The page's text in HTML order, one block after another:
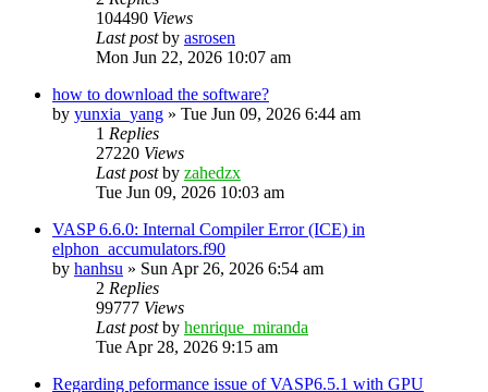
104490 Views
Last postby asrosen
Mon Jun 22, 2026 10:07 am
how to download the software?
by yunxia_yang » Tue Jun 09, 2026 6:44 am
1 Replies
27220 Views
Last postby zahedzx
Tue Jun 09, 2026 10:03 am
VASP 6.6.0: Internal Compiler Error (ICE) in
elphon_accumulators.f90
by hanhsu » Sun Apr 26, 2026 6:54 am
2 Replies
99777 Views
Last postby henrique_miranda
Tue Apr 28, 2026 9:15 am
Regarding peformance issue of VASP6.5.1 with GPU